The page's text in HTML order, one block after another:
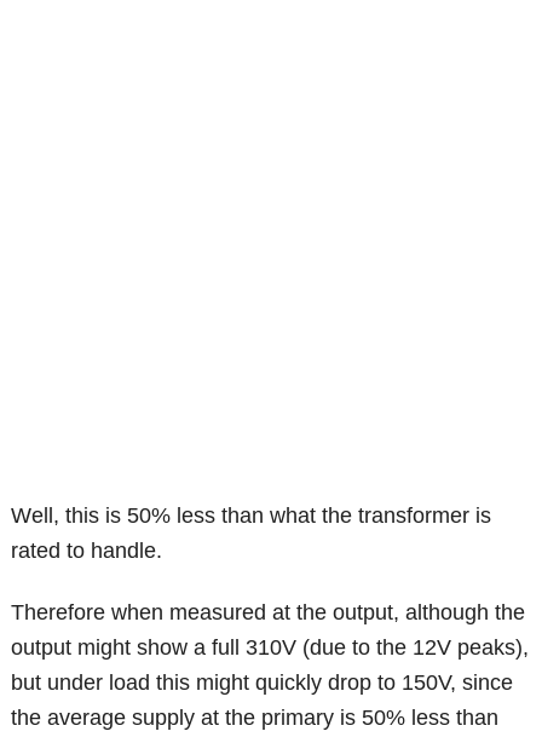
Well, this is 50% less than what the transformer is
rated to handle.
Therefore when measured at the output, although the
output might show a full 310V (due to the 12V peaks),
but under load this might quickly drop to 150V, since
the average supply at the primary is 50% less than